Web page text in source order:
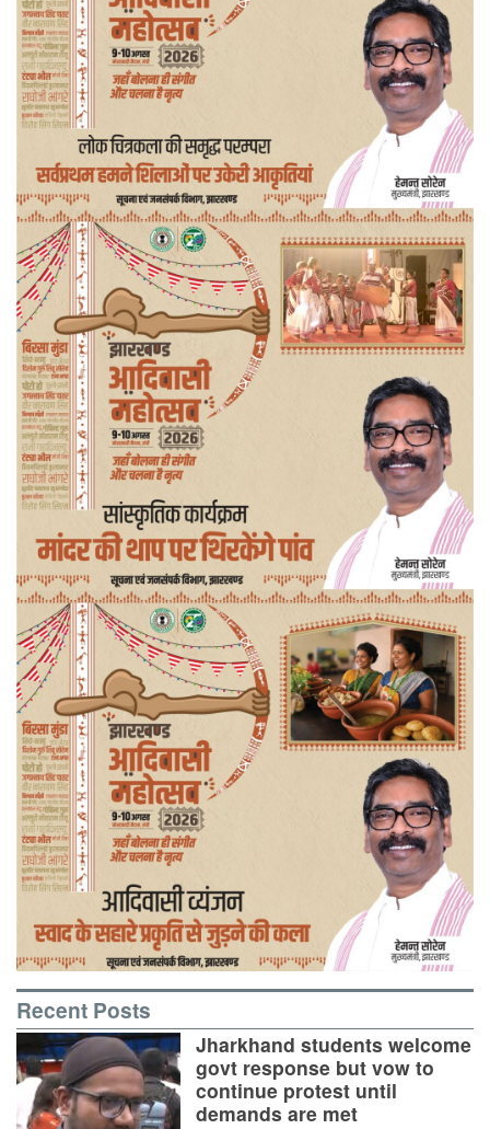
Recent Posts
Jharkhand students welcome
govt response but vow to
continue protest until
demands are met